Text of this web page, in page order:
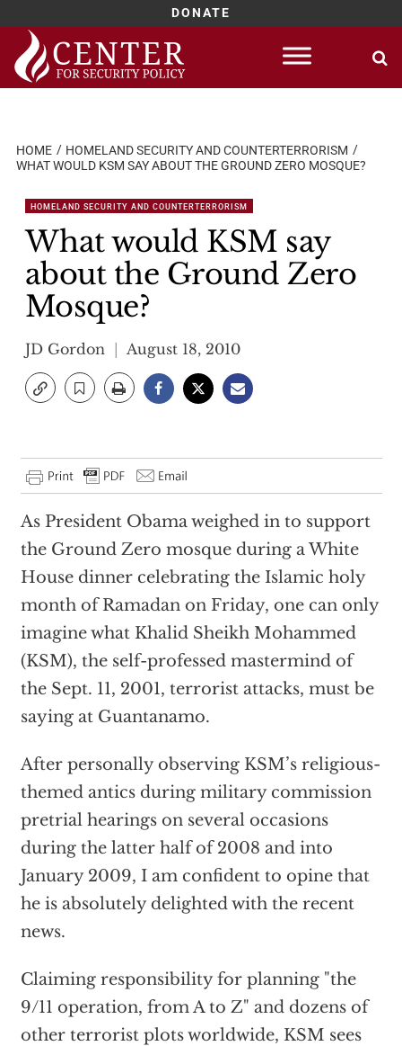
DONATE
Skip
content
HOME
HOMELAND SECURITY AND COUNTERTERRORISM
WHAT WOULD KSM SAY ABOUT THE GROUND ZERO MOSQUE?
HOMELAND SECURITY AND COUNTERTERRORISM
What would KSM say
about the Ground Zero
Mosque?
JD Gordon August 18, 2010
As President Obama weighed in to support
the Ground Zero mosque during a White
House dinner celebrating the Islamic holy
month of Ramadan on Friday, one can only
imagine what Khalid Sheikh Mohammed
(KSM), the self-professed mastermind of
the Sept. 11, 2001, terrorist attacks, must be
saying at Guantanamo.
After personally observing KSM’s religious-
themed antics during military commission
pretrial hearings on several occasions
during the latter half of 2008 and into
January 2009, I am confident to opine that
he is absolutely delighted with the recent
news.
Claiming responsibility for planning "the
9/11 operation, from A to Z" and dozens of
other terrorist plots worldwide, KSM sees